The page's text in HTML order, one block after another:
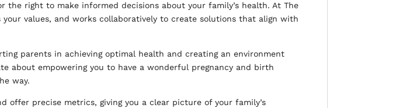
the right to make informed decisions about your family’s health. At The
values, and works collaboratively to create solutions that align with
parents in achieving optimal health and creating an environment
about empowering you to have a wonderful pregnancy and birth
way.
offer precise metrics, giving you a clear picture of your family’s